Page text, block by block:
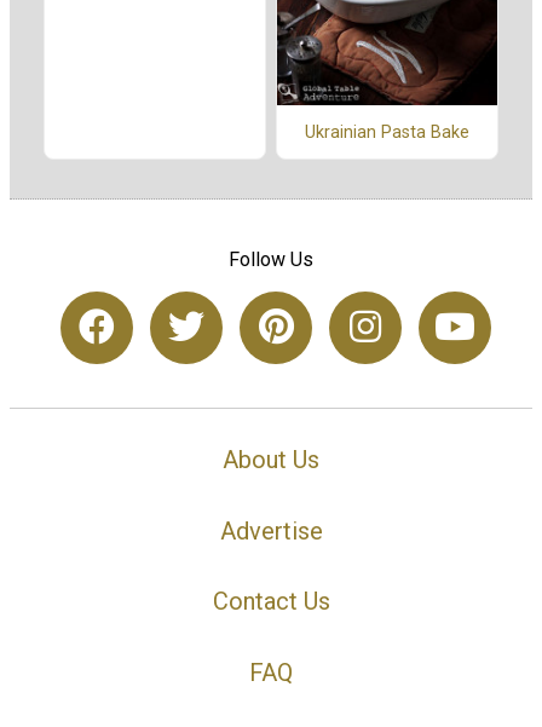
Ukrainian Pasta Bake
Follow Us
About Us
Advertise
Contact Us
FAQ